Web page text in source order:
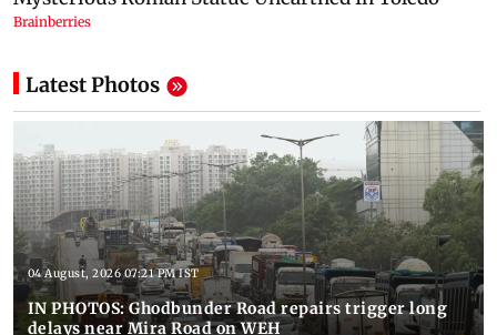
Latest Photos
04 August, 2026 07:21 PM IST
IN PHOTOS: Ghodbunder Road repairs trigger long
delays near Mira Road on WEH